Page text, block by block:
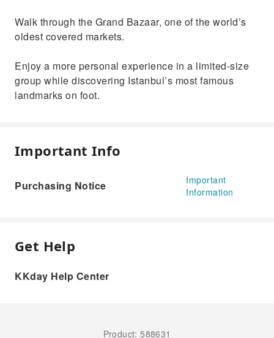
Walk through the Grand Bazaar, one of the world’s
oldest covered markets.
Enjoy a more personal experience in a limited-size
group while discovering Istanbul’s most famous
landmarks on foot.
Important Info
Purchasing Notice
Important
Information
Get Help
KKday Help Center
Product: 588631